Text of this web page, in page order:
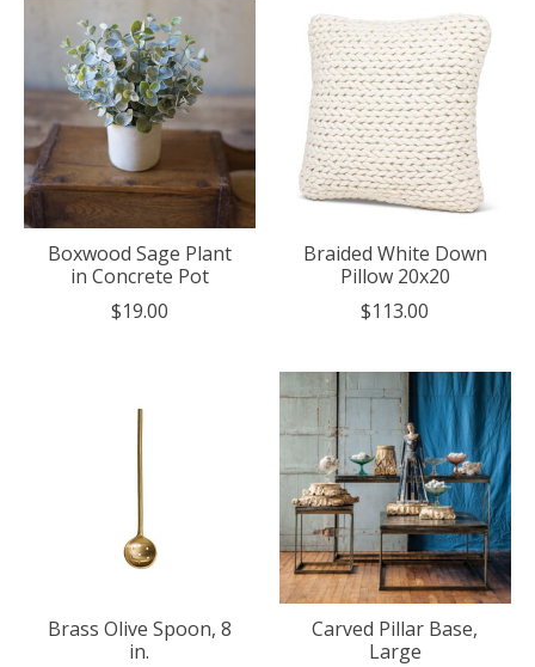
Boxwood Sage Plant
in Concrete Pot
$19.00
Braided White Down
Pillow 20x20
$113.00
Brass Olive Spoon, 8
in.
Carved Pillar Base,
Large